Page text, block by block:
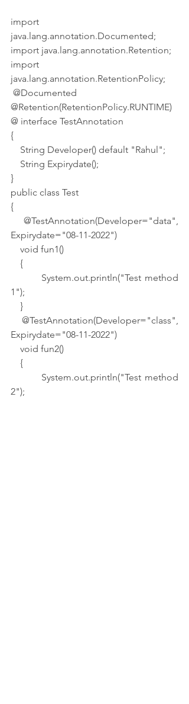
import
java.lang.annotation.Documented;
import java.lang.annotation.Retention;
import
java.lang.annotation.RetentionPolicy;
@Documented
@Retention(RetentionPolicy.RUNTIME)
@ interface TestAnnotation
{
    String Developer() default "Rahul";
    String Expirydate();
}
public class Test
{
Expirydate="08-11-2022")
    void fun1()
    {
1");
    }
Expirydate="08-11-2022")
    void fun2()
    {
2");